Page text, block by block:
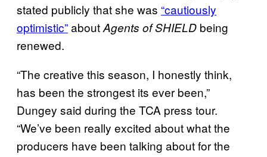
stated publicly that she was “cautiously
optimistic”aboutAgents of SHIELD being
renewed.
“The creative this season, I honestly think,
has been the strongest its ever been,”
Dungey said during the TCA press tour.
“We’ve been really excited about what the
producers have been talking about for the